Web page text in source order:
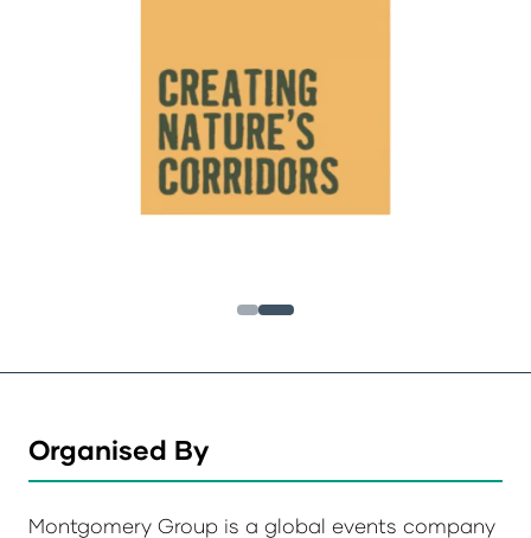
Organised By
Montgomery Group is a global events company